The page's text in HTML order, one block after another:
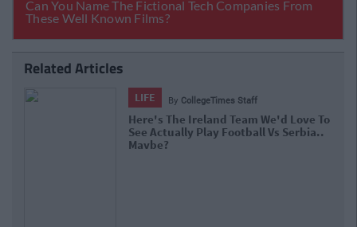
Related Articles
LIFE By CollegeTimes Staff
Here's The Ireland Team We'd Love To
See Actually Play Football Vs Serbia..
Maybe?